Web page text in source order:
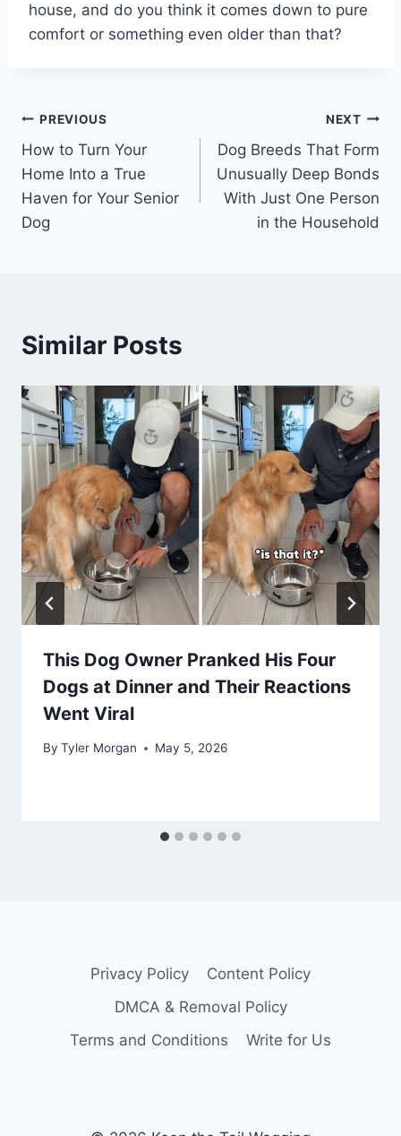
house, and do you think it comes down to pure
comfort or something even older than that?
Post
navigation
PREVIOUS
How to Turn Your
Home Into a True
Haven for Your Senior
Dog
NEXT
Dog Breeds That Form
Unusually Deep Bonds
With Just One Person
in the Household
Similar Posts
This Dog Owner Pranked His Four
Dogs at Dinner and Their Reactions
Went Viral
By Tyler Morgan May 5, 2026
Privacy Policy
Content Policy
DMCA & Removal Policy
Terms and Conditions
Write for Us